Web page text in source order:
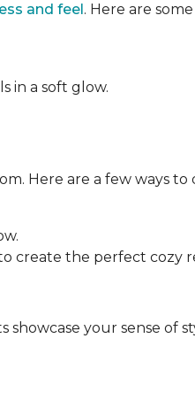
and feel. Here are
in a soft glow.
Here are a few ways to
create the perfect cozy
your sense of